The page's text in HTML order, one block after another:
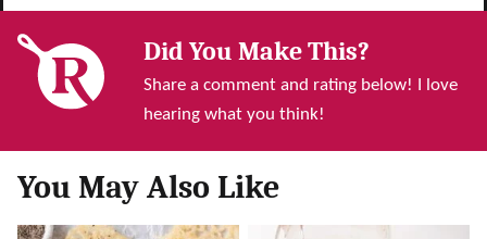
Did You Make This?
Share a comment and rating below! I love
hearing what you think!
You May Also Like